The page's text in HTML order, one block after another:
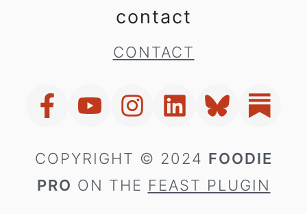
contact
CONTACT
COPYRIGHT © 2024 FOODIE
PRO ON THE FEAST PLUGIN